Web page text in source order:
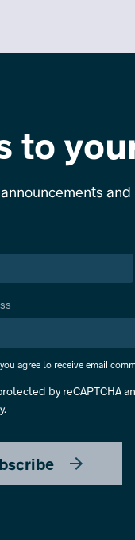
to
agree to receive email
by reCAPTCHA